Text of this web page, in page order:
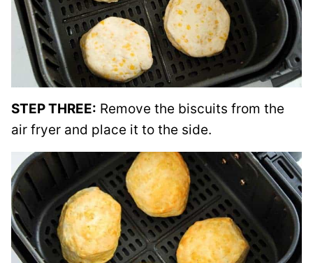
STEP THREE: Remove the biscuits from the
air fryer and place it to the side.